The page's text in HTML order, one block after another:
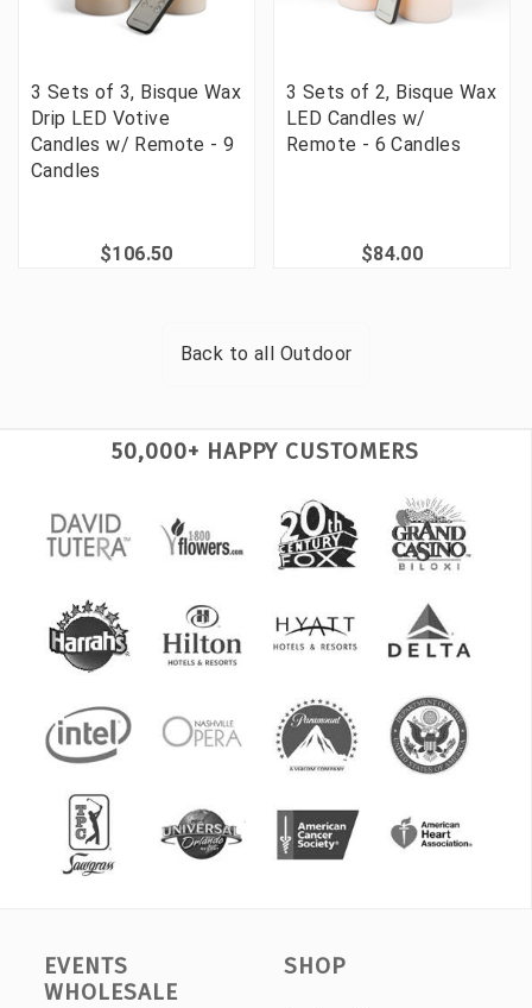
3 Sets of 3, Bisque Wax
Drip LED Votive
Candles w/ Remote - 9
Candles
$106.50
3 Sets of 2, Bisque Wax
LED Candles w/
Remote - 6 Candles
$84.00
Back to all Outdoor
50,000+ HAPPY CUSTOMERS
EVENTS
WHOLESALE
SHOP